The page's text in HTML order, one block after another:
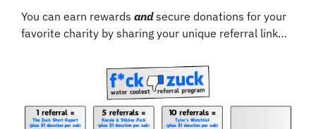
You can earn rewards and secure donations for your
favorite charity by sharing your unique referral link…